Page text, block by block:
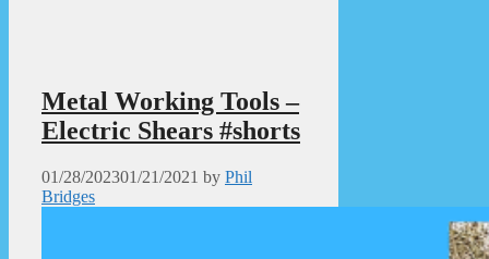
Metal Working Tools –
Electric Shears #shorts
01/28/202301/21/2021 by Phil
Bridges